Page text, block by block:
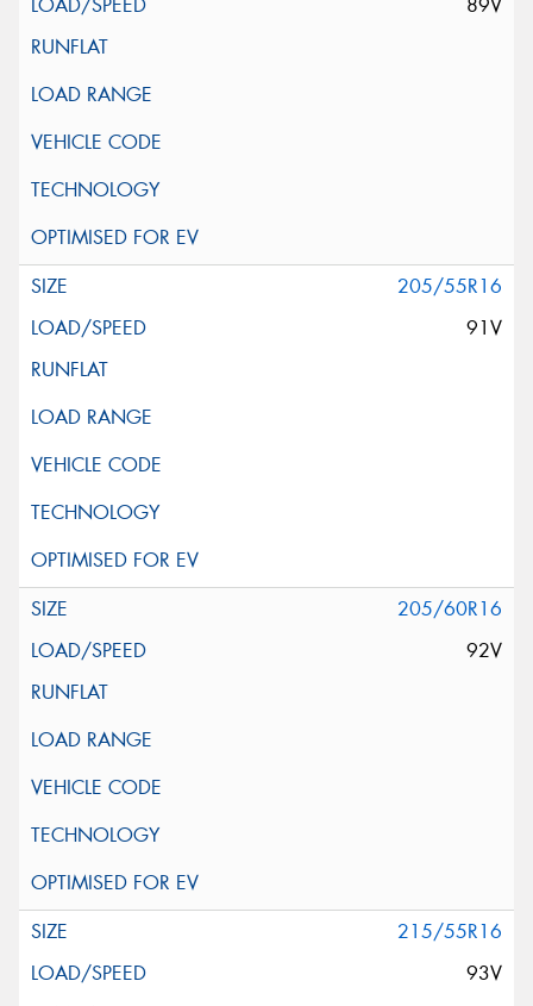
205/55R16
91V
205/60R16
92V
215/55R16
93V